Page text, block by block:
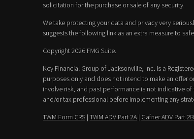
solicitation for the purchase or sale of any security.
We take protecting your data and privacy very
suggests the following link as an extra measure to
Copyright 2026 FMG Suite.
Key Financial Group of Jacksonville, Inc. is a
purposes only and does not intend to make an offer
involve risk, and past performance is not indicative
and/or tax professional before implementing any
TWM Form CRS | TWM ADV Part 2A | Gafner ADV Part 2B